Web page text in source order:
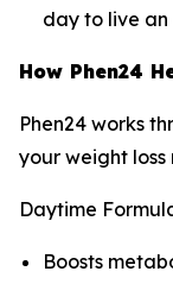
day to live
How Phen24
Phen24 works
your weight
Daytime
Boosts